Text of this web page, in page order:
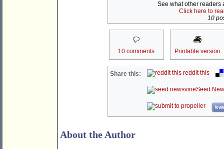
See what other readers
Click here to
10
10 comments Printable version
Share this: reddit this
Seed
About the Author